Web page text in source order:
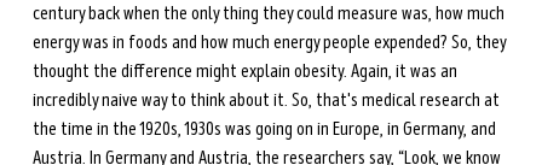
century back when the only thing they could measure was, how much
energy was in foods and how much energy people expended? So, they
thought the difference might explain obesity. Again, it was an
incredibly naive way to think about it. So, that's medical research at
the time in the 1920s, 1930s was going on in Europe, in Germany, and
Austria. In Germany and Austria, the researchers say, “Look, we know